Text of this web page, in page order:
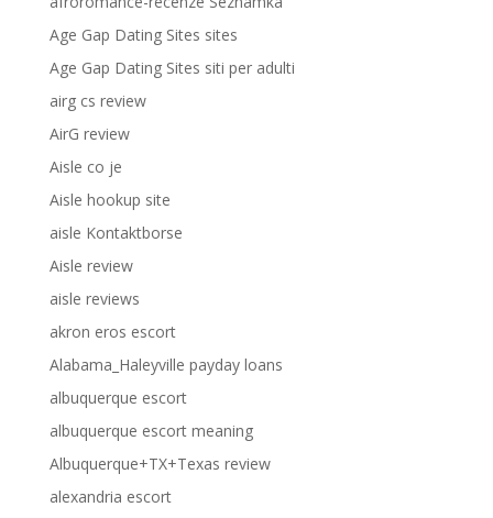
Age Gap Dating Sites sites
Age Gap Dating Sites siti per adulti
airg cs review
AirG review
Aisle co je
Aisle hookup site
aisle Kontaktborse
Aisle review
aisle reviews
akron eros escort
Alabama_Haleyville payday loans
albuquerque escort
albuquerque escort meaning
Albuquerque+TX+Texas review
alexandria escort